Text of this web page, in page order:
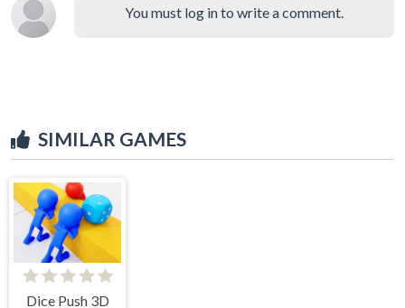
You must log in to write a comment.
SIMILAR GAMES
Dice Push 3D